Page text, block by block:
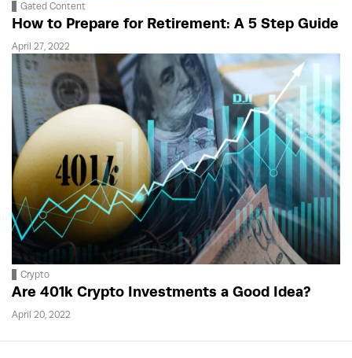
Gated Content
How to Prepare for Retirement: A 5 Step Guide
April 27, 2022
Crypto
Are 401k Crypto Investments a Good Idea?
April 20, 2022